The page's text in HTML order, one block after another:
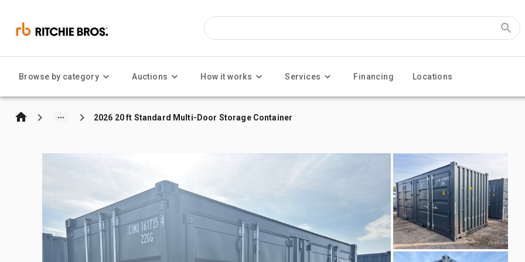
Browse by category Auctions How it works Services Financing Locations
2026 20 ft Standard Multi-Door Storage Container